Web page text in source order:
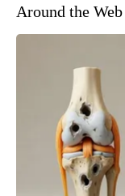
Around the Web